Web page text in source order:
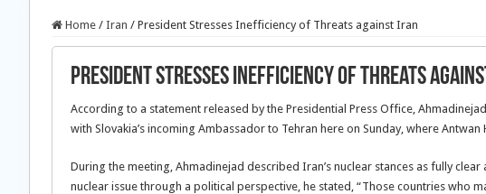
Home / Iran / President Stresses Inefficiency of Threats against Iran
President Stresses Inefficiency of Threats
According to a statement released by the Presidential Press Office,
with Slovakia’s incoming Ambassador to Tehran here on Sunday, where
During the meeting, Ahmadinejad described Iran’s nuclear stances as fully
nuclear issue through a political perspective, he stated, “Those countries who